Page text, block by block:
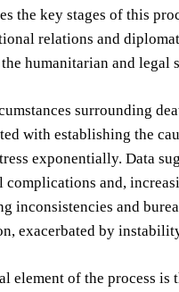
the key stages of this
relations and
humanitarian and legal
surrounding
with establishing the
exponentially. Data
complications and,
inconsistencies and
exacerbated by
element of the process